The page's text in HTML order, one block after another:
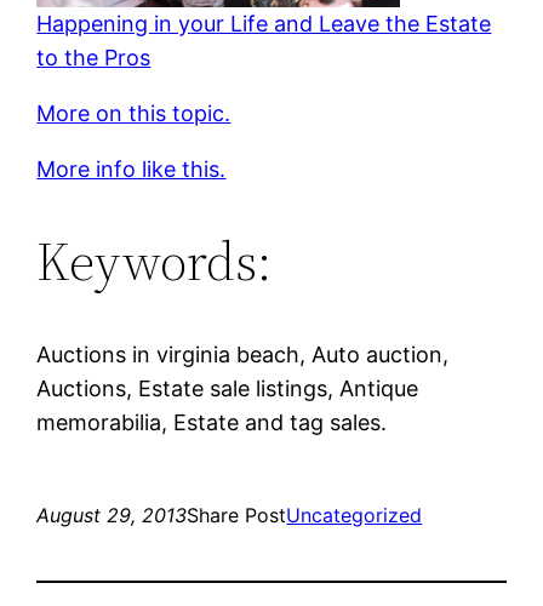
Happening in your Life and Leave the Estate
to the Pros
More on this topic.
More info like this.
Keywords:
Auctions in virginia beach, Auto auction,
Auctions, Estate sale listings, Antique
memorabilia, Estate and tag sales.
August 29, 2013Share PostUncategorized